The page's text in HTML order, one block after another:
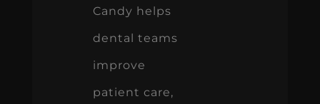
Candy helps
dental teams
improve
patient care,